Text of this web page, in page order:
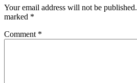
Your email address will not be published.
marked *
Comment *